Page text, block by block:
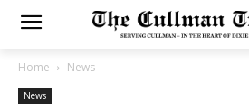
Home News
News